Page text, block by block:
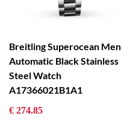
Breitling Superocean Men
Automatic Black Stainless
Steel Watch
A17366021B1A1
€ 274.85